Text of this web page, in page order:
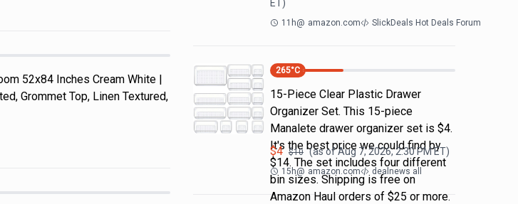
52x84 Inches Cream White |
Grommet Top, Linen Textured,
ET)
11h@ amazon.com SlickDeals Hot Deals Forum
265°C
15-Piece Clear Plastic Drawer
Organizer Set. This 15-piece
Manalete drawer organizer set is $4.
It's the best price we could find by
$14. The set includes four different
bin sizes. Shipping is free on
Amazon Haul orders of $25 or more.
$4 $10 (as ofAug 7, 2026, 2:30 PMET)
15h@ amazon.com dealnews all